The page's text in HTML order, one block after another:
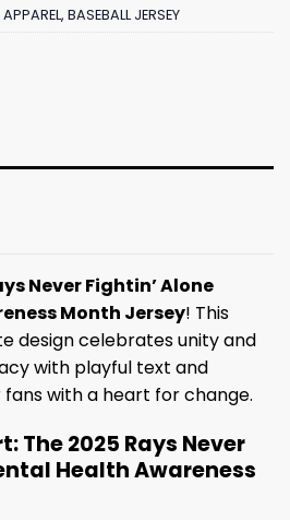
APPAREL, BASEBALL JERSEY
Never Fightin’ Alone
Month Jersey! This
design celebrates unity and
with playful text and
with a heart for change.
The 2025 Rays Never
Health Awareness